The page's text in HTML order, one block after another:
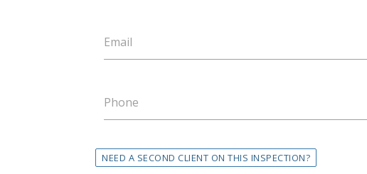
Email
Phone
NEED A SECOND CLIENT ON THIS INSPECTION?